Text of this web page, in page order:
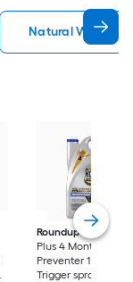
Natural Weed
Roundup
Dual
Plus 4 Month
Preventer 1 -Gallon
Trigger spray Weed